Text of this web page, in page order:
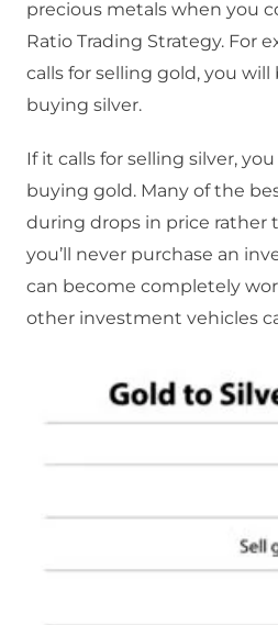
precious metals when you
Ratio Trading Strategy. For
calls for selling gold, you
buying silver.
If it calls for selling silver,
buying gold. Many of the
during drops in price rather
you’ll never purchase an
can become completely
other investment vehicles